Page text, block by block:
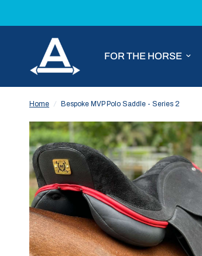
FOR THE HORSE
Home / Bespoke MVP Polo Saddle - Series 2